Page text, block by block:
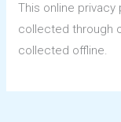
This online
collected through
collected offline.